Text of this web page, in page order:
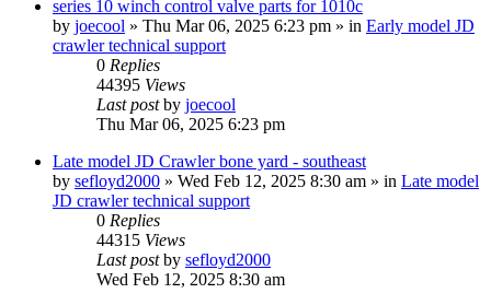
series 10 winch control valve parts for 1010c
by joecool » Thu Mar 06, 2025 6:23 pm » in Early model JD
crawler technical support
0 Replies
44395 Views
Last postby joecool
Thu Mar 06, 2025 6:23 pm
Late model JD Crawler bone yard - southeast
by sefloyd2000 » Wed Feb 12, 2025 8:30 am » in Late model
JD crawler technical support
0 Replies
44315 Views
Last postby sefloyd2000
Wed Feb 12, 2025 8:30 am